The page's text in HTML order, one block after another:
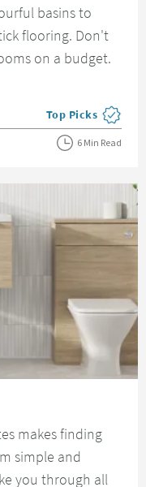
basins to
flooring. Don't
on a budget.
View more blog
Top Picks
6 Min Read
makes finding
simple and
you through all